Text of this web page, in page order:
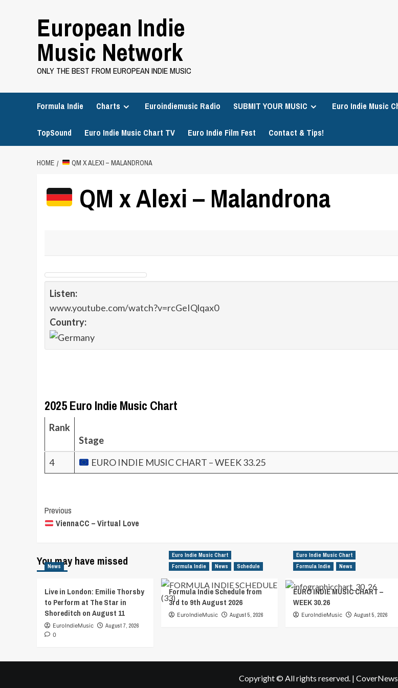
European Indie
Music Network
ONLY THE BEST FROM EUROPEAN INDIE MUSIC
Formula Indie Charts Euroindiemusic Radio SUBMIT YOUR MUSIC Euro Indie Music
TopSound Euro Indie Music Chart TV Euro Indie Film Fest Contact & Tips!
HOME QM X ALEXI – MALANDRONA
QM x Alexi – Malandrona
Listen:
www.youtube.com/watch?v=rcGeIQlqax0
Country:
2025 Euro Indie Music Chart
Rank
Stage
4 EURO INDIE MUSIC CHART – WEEK 33.25
Post
Navigation
Previous
ViennaCC – Virtual Love
You may have missed
News
Live in London: Emilie Thorsby
to Perform at The Star in
Shoreditch on August 11
EuroIndieMusic
August 7, 2026
0
Euro Indie Music Chart
Formula Indie
News Schedule
Formula Indie Schedule from
3rd to 9th August 2026
EuroIndieMusic August 5, 2026
Euro Indie Music Chart
Formula Indie
News
EURO INDIE MUSIC CHART –
WEEK 30.26
EuroIndieMusic August 5, 2026
Copyright © All rights reserved. | CoverNews